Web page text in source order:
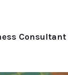
Consultant